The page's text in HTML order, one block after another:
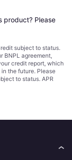
product? Please
subject to status.
BNPL agreement,
credit report, which
the future. Please
to status. APR